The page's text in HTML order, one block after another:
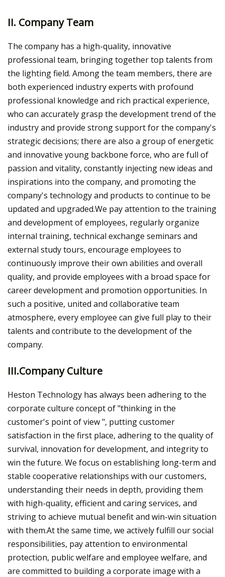
II. Company Team
The company has a high-quality, innovative
professional team, bringing together top talents from
the lighting field. Among the team members, there are
both experienced industry experts with profound
professional knowledge and rich practical experience,
who can accurately grasp the development trend of the
industry and provide strong support for the company's
strategic decisions; there are also a group of energetic
and innovative young backbone force, who are full of
passion and vitality, constantly injecting new ideas and
inspirations into the company, and promoting the
company's technology and products to continue to be
updated and upgraded.We pay attention to the training
and development of employees, regularly organize
internal training, technical exchange seminars and
external study tours, encourage employees to
continuously improve their own abilities and overall
quality, and provide employees with a broad space for
career development and promotion opportunities. In
such a positive, united and collaborative team
atmosphere, every employee can give full play to their
talents and contribute to the development of the
company.
III.Company Culture
Heston Technology has always been adhering to the
corporate culture concept of "thinking in the
customer's point of view ", putting customer
satisfaction in the first place, adhering to the quality of
survival, innovation for development, and integrity to
win the future. We focus on establishing long-term and
stable cooperative relationships with our customers,
understanding their needs in depth, providing them
with high-quality, efficient and caring services, and
striving to achieve mutual benefit and win-win situation
with them.At the same time, we actively fulfill our social
responsibilities, pay attention to environmental
protection, public welfare and employee welfare, and
are committed to building a corporate image with a